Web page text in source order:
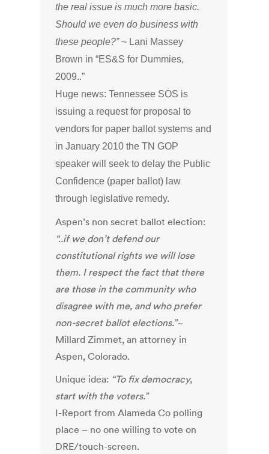
the real issue is much more basic.
Should we even do business with
these people?”~ Lani Massey
Brown in “ES&S for Dummies,
2009..”
Huge news: Tennessee SOS is
issuing a request for proposal to
vendors for paper ballot systems and
in January 2010 the TN GOP
speaker will seek to delay the Public
Confidence (paper ballot) law
through legislative remedy.
Aspen’s non secret ballot election:
“..if we don’t defend our
constitutional rights we will lose
them. I respect the fact that there
are those in the community who
disagree with me, and who prefer
non-secret ballot elections.”~
Millard Zimmet, an attorney in
Aspen, Colorado.
Unique idea: “To fix democracy,
start with the voters.”
I-Report from Alameda Co polling
place – no one willing to vote on
DRE/touch-screen.